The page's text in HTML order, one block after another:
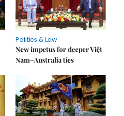
Politics & Law
New impetus for deeper Việt
Nam–Australia ties